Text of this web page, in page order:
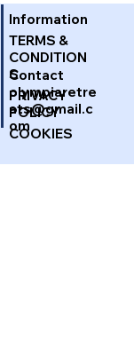
Information
TERMS &
CONDITION
S
PRIVACY
POLICY
COOKIES
Contact
olympiaretre
ats@gmail.c
om